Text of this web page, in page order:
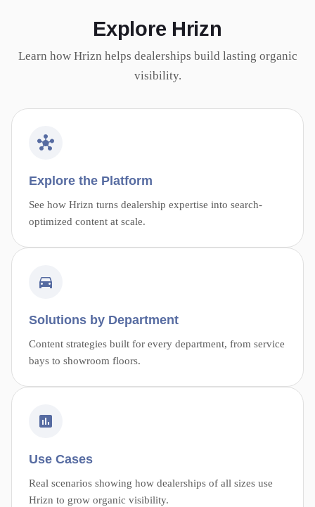
Explore Hrizn
Learn how Hrizn helps dealerships build lasting organic
visibility.
Explore the Platform
See how Hrizn turns dealership expertise into search-
optimized content at scale.
Solutions by Department
Content strategies built for every department, from service
bays to showroom floors.
Use Cases
Real scenarios showing how dealerships of all sizes use
Hrizn to grow organic visibility.